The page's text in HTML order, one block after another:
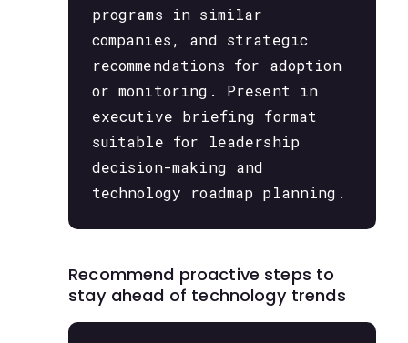
programs in similar
companies, and strategic
recommendations for adoption
or monitoring. Present in
executive briefing format
suitable for leadership
decision-making and
technology roadmap planning.
Recommend proactive steps to
stay ahead of technology trends